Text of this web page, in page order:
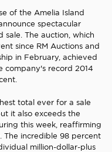
of the Amelia Island
spectacular
sale. The auction, which
since RM Auctions and
in February, achieved
company's record 2014
total ever for a sale
it also exceeds the
this week, reaffirming
The incredible 98 percent
million-dollar-plus